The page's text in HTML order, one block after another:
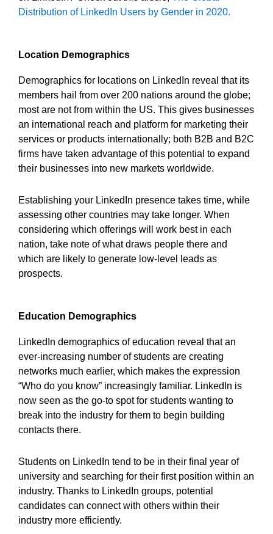
Distribution of LinkedIn Users by Gender in 2020.
Location Demographics
Demographics for locations on LinkedIn reveal that its
members hail from over 200 nations around the globe;
most are not from within the US. This gives businesses
an international reach and platform for marketing their
services or products internationally; both B2B and B2C
firms have taken advantage of this potential to expand
their businesses into new markets worldwide.
Establishing your LinkedIn presence takes time, while
assessing other countries may take longer. When
considering which offerings will work best in each
nation, take note of what draws people there and
which are likely to generate low-level leads as
prospects.
Education Demographics
LinkedIn demographics of education reveal that an
ever-increasing number of students are creating
networks much earlier, which makes the expression
“Who do you know” increasingly familiar. LinkedIn is
now seen as the go-to spot for students wanting to
break into the industry for them to begin building
contacts there.
Students on LinkedIn tend to be in their final year of
university and searching for their first position within an
industry. Thanks to LinkedIn groups, potential
candidates can connect with others within their
industry more efficiently.